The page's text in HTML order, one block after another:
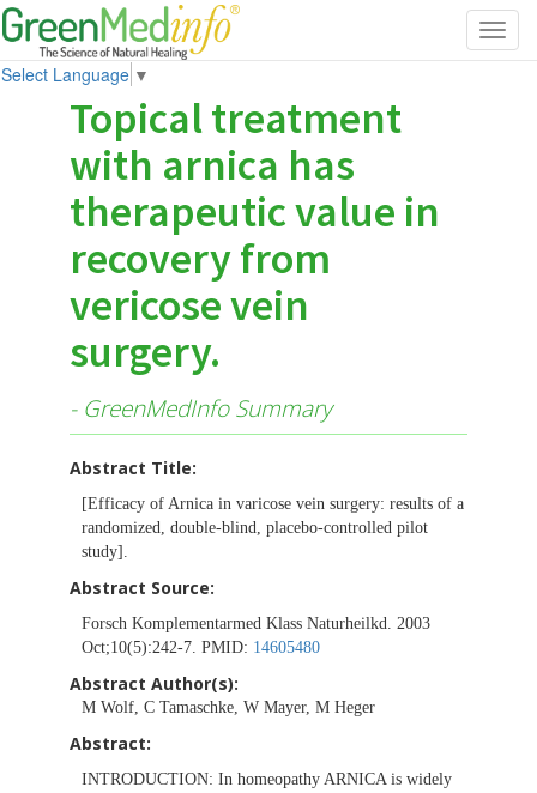
Select Language ▼
Topical treatment
with arnica has
therapeutic value in
recovery from
vericose vein
surgery.
- GreenMedInfo Summary
Abstract Title:
[Efficacy of Arnica in varicose vein surgery: results of a
randomized, double-blind, placebo-controlled pilot
study].
Abstract Source:
Forsch Komplementarmed Klass Naturheilkd. 2003
Oct;10(5):242-7. PMID: 14605480
Abstract Author(s):
M Wolf, C Tamaschke, W Mayer, M Heger
Abstract:
INTRODUCTION: In homeopathy ARNICA is widely